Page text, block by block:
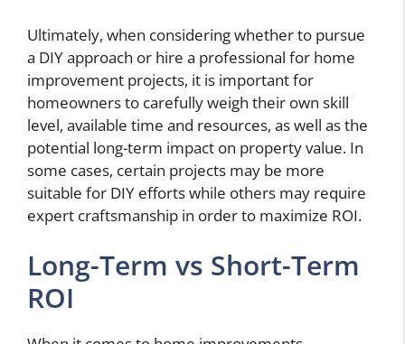
Ultimately, when considering whether to pursue
a DIY approach or hire a professional for home
improvement projects, it is important for
homeowners to carefully weigh their own skill
level, available time and resources, as well as the
potential long-term impact on property value. In
some cases, certain projects may be more
suitable for DIY efforts while others may require
expert craftsmanship in order to maximize ROI.
Long-Term vs Short-Term
ROI